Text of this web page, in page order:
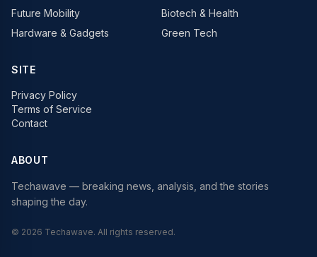
Future Mobility
Biotech & Health
Hardware & Gadgets
Green Tech
SITE
Privacy Policy
Terms of Service
Contact
ABOUT
Techawave — breaking news, analysis, and the stories
shaping the day.
© 2026 Techawave. All rights reserved.